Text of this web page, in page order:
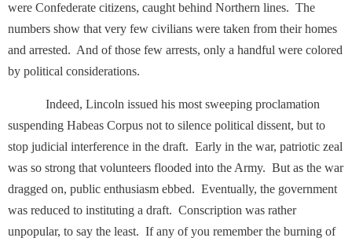
were Confederate citizens, caught behind Northern lines. The
numbers show that very few civilians were taken from their homes
and arrested. And of those few arrests, only a handful were colored
by political considerations.
Indeed, Lincoln issued his most sweeping proclamation
suspending Habeas Corpus not to silence political dissent, but to
stop judicial interference in the draft. Early in the war, patriotic zeal
was so strong that volunteers flooded into the Army. But as the war
dragged on, public enthusiasm ebbed. Eventually, the government
was reduced to instituting a draft. Conscription was rather
unpopular, to say the least. If any of you remember the burning of